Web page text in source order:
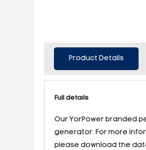
Product Details
Full details
Our YorPower branded
generator. For more
please download the